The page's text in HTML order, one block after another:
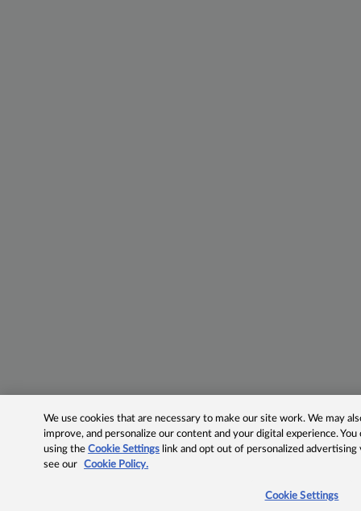
We use cookies that are necessary to make our site work. We may
improve, and personalize our content and your digital experience.
using theCookie Settings link and opt out of personalized advertising
see our
Cookie Policy.
Cookie Settings